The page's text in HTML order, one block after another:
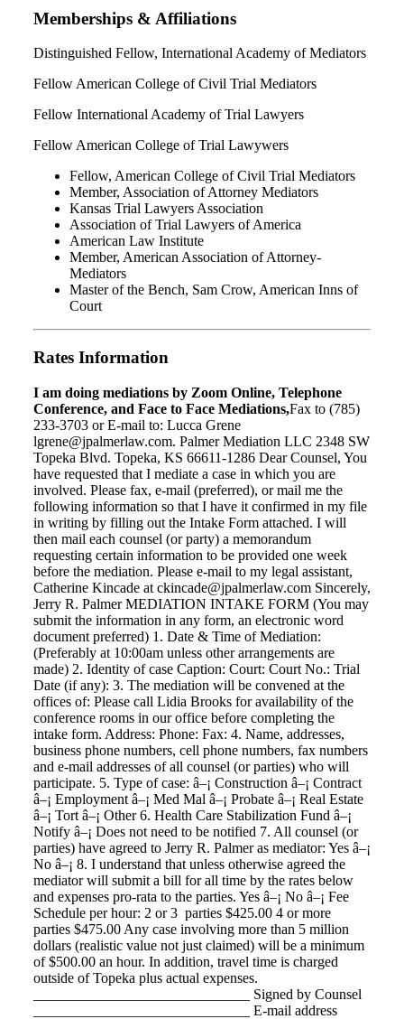
Memberships & Affiliations
Distinguished Fellow, International Academy of Mediators
Fellow American College of Civil Trial Mediators
Fellow International Academy of Trial Lawyers
Fellow American College of Trial Lawywers
Fellow, American College of Civil Trial Mediators
Member, Association of Attorney Mediators
Kansas Trial Lawyers Association
Association of Trial Lawyers of America
American Law Institute
Member, American Association of Attorney-
Mediators
Master of the Bench, Sam Crow, American Inns of
Court
Rates Information
I am doing mediations by Zoom Online, Telephone
Conference, and Face to Face Mediations,Fax to (785)
233-3703 or E-mail to: Lucca Grene
lgrene@jpalmerlaw.com. Palmer Mediation LLC 2348 SW
Topeka Blvd. Topeka, KS 66611-1286 Dear Counsel, You
have requested that I mediate a case in which you are
involved. Please fax, e-mail (preferred), or mail me the
following information so that I have it confirmed in my file
in writing by filling out the Intake Form attached. I will
then mail each counsel (or party) a memorandum
requesting certain information to be provided one week
before the mediation. Please e-mail to my legal assistant,
Catherine Kincade at ckincade@jpalmerlaw.com Sincerely,
Jerry R. Palmer MEDIATION INTAKE FORM (You may
submit the information in any form, an electronic word
document preferred) 1. Date & Time of Mediation:
(Preferably at 10:00am unless other arrangements are
made) 2. Identity of case Caption: Court: Court No.: Trial
Date (if any): 3. The mediation will be convened at the
offices of: Please call Lidia Brooks for availability of the
conference rooms in our office before completing the
intake form. Address: Phone: Fax: 4. Name, addresses,
business phone numbers, cell phone numbers, fax numbers
and e-mail addresses of all counsel (or parties) who will
participate. 5. Type of case: â–¡ Construction â–¡ Contract
â–¡ Employment â–¡ Med Mal â–¡ Probate â–¡ Real Estate
â–¡ Tort â–¡ Other 6. Health Care Stabilization Fund â–¡
Notify â–¡ Does not need to be notified 7. All counsel (or
parties) have agreed to Jerry R. Palmer as mediator: Yes â–¡
No â–¡ 8. I understand that unless otherwise agreed the
mediator will submit a bill for all time by the rates below
and expenses pro-rata to the parties. Yes â–¡ No â–¡ Fee
Schedule per hour: 2 or 3 parties $425.00 4 or more
parties $475.00 Any case involving more than 5 million
dollars (realistic value not just claimed) will be a minimum
of $500.00 an hour. In addition, travel time is charged
outside of Topeka plus actual expenses.
______________________________ Signed by Counsel
______________________________ E-mail address